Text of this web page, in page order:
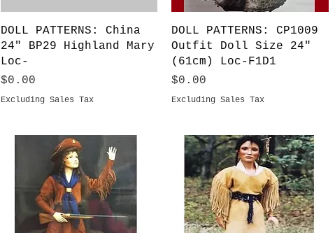
Quick View
DOLL PATTERNS: China
24" BP29 Highland Mary
Loc-
Price
$0.00
Excluding Sales Tax
Quick View
DOLL PATTERNS: CP1009
Outfit Doll Size 24"
(61cm) Loc-F1D1
Price
$0.00
Excluding Sales Tax